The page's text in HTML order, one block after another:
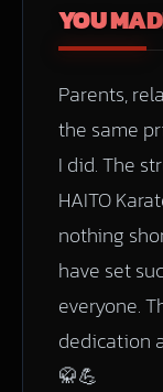
YOU
Parents,
the same
I did. The
HAITO
nothing
have set
everyone.
dedication
🥋💪